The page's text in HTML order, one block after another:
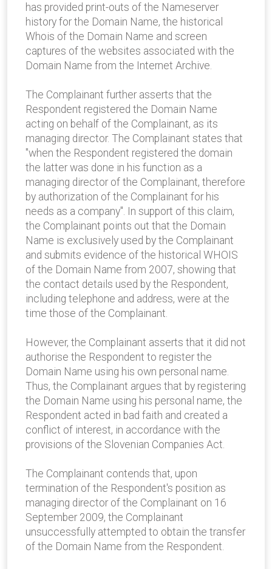
has provided print-outs of the Nameserver
history for the Domain Name, the historical
Whois of the Domain Name and screen
captures of the websites associated with the
Domain Name from the Internet Archive.
The Complainant further asserts that the
Respondent registered the Domain Name
acting on behalf of the Complainant, as its
managing director. The Complainant states that
"when the Respondent registered the domain
the latter was done in his function as a
managing director of the Complainant, therefore
by authorization of the Complainant for his
needs as a company". In support of this claim,
the Complainant points out that the Domain
Name is exclusively used by the Complainant
and submits evidence of the historical WHOIS
of the Domain Name from 2007, showing that
the contact details used by the Respondent,
including telephone and address, were at the
time those of the Complainant.
However, the Complainant asserts that it did not
authorise the Respondent to register the
Domain Name using his own personal name.
Thus, the Complainant argues that by registering
the Domain Name using his personal name, the
Respondent acted in bad faith and created a
conflict of interest, in accordance with the
provisions of the Slovenian Companies Act.
The Complainant contends that, upon
termination of the Respondent's position as
managing director of the Complainant on 16
September 2009, the Complainant
unsuccessfully attempted to obtain the transfer
of the Domain Name from the Respondent.